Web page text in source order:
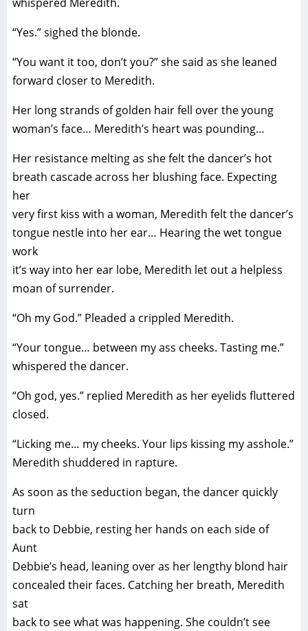
“Yes.” sighed the blonde.
“You want it too, don’t you?” she said as she leaned
forward closer to Meredith.
Her long strands of golden hair fell over the young
woman’s face… Meredith’s heart was pounding…
Her resistance melting as she felt the dancer’s hot
breath cascade across her blushing face. Expecting
her
very first kiss with a woman, Meredith felt the dancer’s
tongue nestle into her ear… Hearing the wet tongue
work
it’s way into her ear lobe, Meredith let out a helpless
moan of surrender.
“Oh my God.” Pleaded a crippled Meredith.
“Your tongue… between my ass cheeks. Tasting me.”
whispered the dancer.
“Oh god, yes.” replied Meredith as her eyelids fluttered
closed.
“Licking me… my cheeks. Your lips kissing my asshole.”
Meredith shuddered in rapture.
As soon as the seduction began, the dancer quickly
turn
back to Debbie, resting her hands on each side of
Aunt
Debbie’s head, leaning over as her lengthy blond hair
concealed their faces. Catching her breath, Meredith
sat
back to see what was happening. She couldn’t see